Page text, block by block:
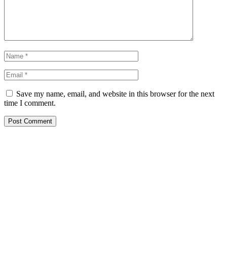
Save my name, email, and website in this browser for the next
time I comment.